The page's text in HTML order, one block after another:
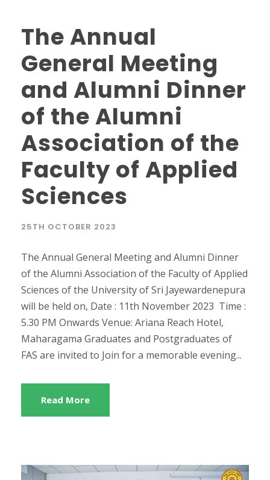
The Annual
General Meeting
and Alumni Dinner
of the Alumni
Association of the
Faculty of Applied
Sciences
25TH OCTOBER 2023
The Annual General Meeting and Alumni Dinner
of the Alumni Association of the Faculty of Applied
Sciences of the University of Sri Jayewardenepura
will be held on, Date : 11th November 2023 Time :
5.30 PM Onwards Venue: Ariana Reach Hotel,
Maharagama Graduates and Postgraduates of
FAS are invited to Join for a memorable evening...
Read More